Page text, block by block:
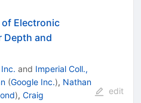
Electronic
Depth and
and Imperial Coll.,
(Google Inc.), Nathan
), Craig
edit